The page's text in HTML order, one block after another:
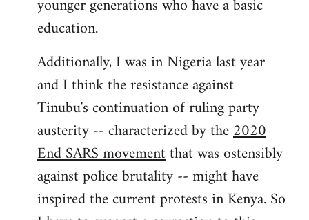
younger generations who have a basic
education.
Additionally, I was in Nigeria last year
and I think the resistance against
Tinubu's continuation of ruling party
austerity -- characterized by the2020
End SARS movementthat was ostensibly
against police brutality -- might have
inspired the current protests in Kenya. So